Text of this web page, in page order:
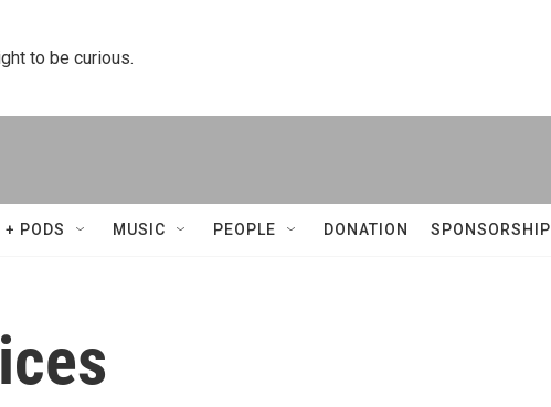
to be curious.
+ PODS MUSIC PEOPLE DONATION SPONSORSHIP